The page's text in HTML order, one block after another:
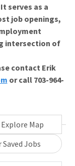
serves as a
job openings,
intersection of
contact Erik
or call 703-964-
Explore Map
Saved Jobs